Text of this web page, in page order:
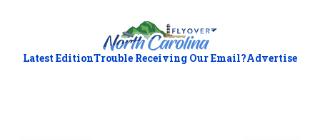
Latest EditionTrouble Receiving Our Email?Advertise